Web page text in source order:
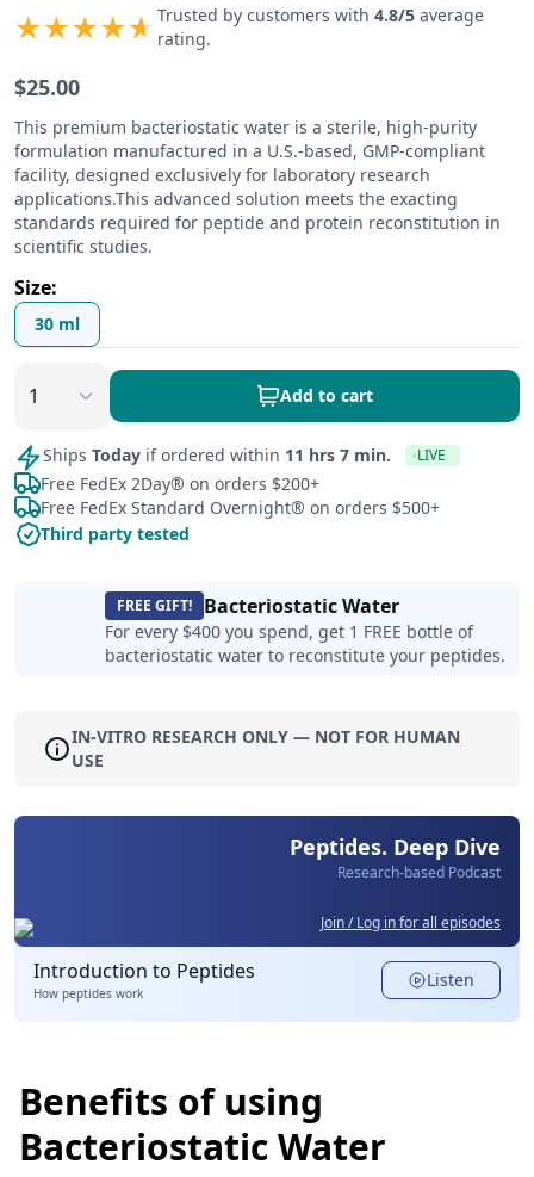
Trusted by customers with4.8/5 average
rating.
$25.00
Product description
This premium bacteriostatic water is a sterile, high-purity
formulation manufactured in a U.S.-based, GMP-compliant
facility, designed exclusively for laboratory research
applications.This advanced solution meets the exacting
standards required for peptide and protein reconstitution in
scientific studies.
Size:
30 ml
Add to cart
Ships Today if ordered within 11 hrs 7 min. LIVE
Free FedEx 2Day® on orders $200+
Free FedEx Standard Overnight® on orders $500+
Third party tested
FREE GIFT! Bacteriostatic Water
For every $400 you spend, get 1 FREE bottle of
bacteriostatic water to reconstitute your peptides.
IN-VITRO RESEARCH ONLY — NOT FOR HUMAN
USE
Peptides. Deep Dive
Research-based Podcast
Join / Log in for all episodes
Introduction to Peptides
How peptides work
Listen
Benefits of using
Bacteriostatic Water